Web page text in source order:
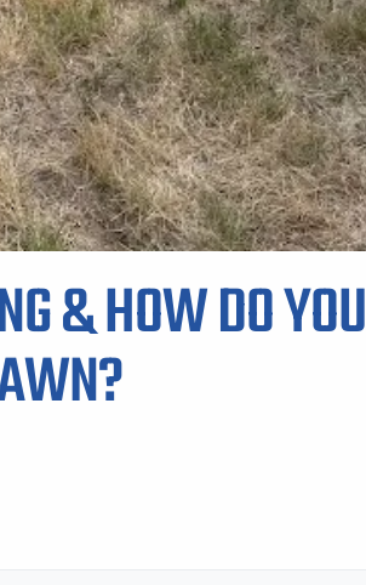
& HOW DO YOU